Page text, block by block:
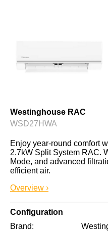
Westinghouse RAC
WSD27HWA
Enjoy year-round comfort
2.7kW Split System RAC.
Mode, and advanced
efficient air.
Overview ›
Configuration
Brand